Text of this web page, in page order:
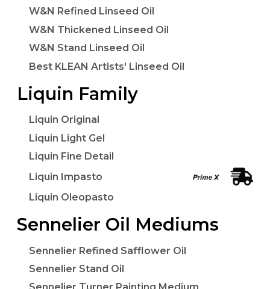
W&N Refined Linseed Oil
W&N Thickened Linseed Oil
W&N Stand Linseed Oil
Best KLEAN Artists' Linseed Oil
Liquin Family
Liquin Original
Liquin Light Gel
Liquin Fine Detail
Liquin Impasto
Liquin Oleopasto
Sennelier Oil Mediums
Sennelier Refined Safflower Oil
Sennelier Stand Oil